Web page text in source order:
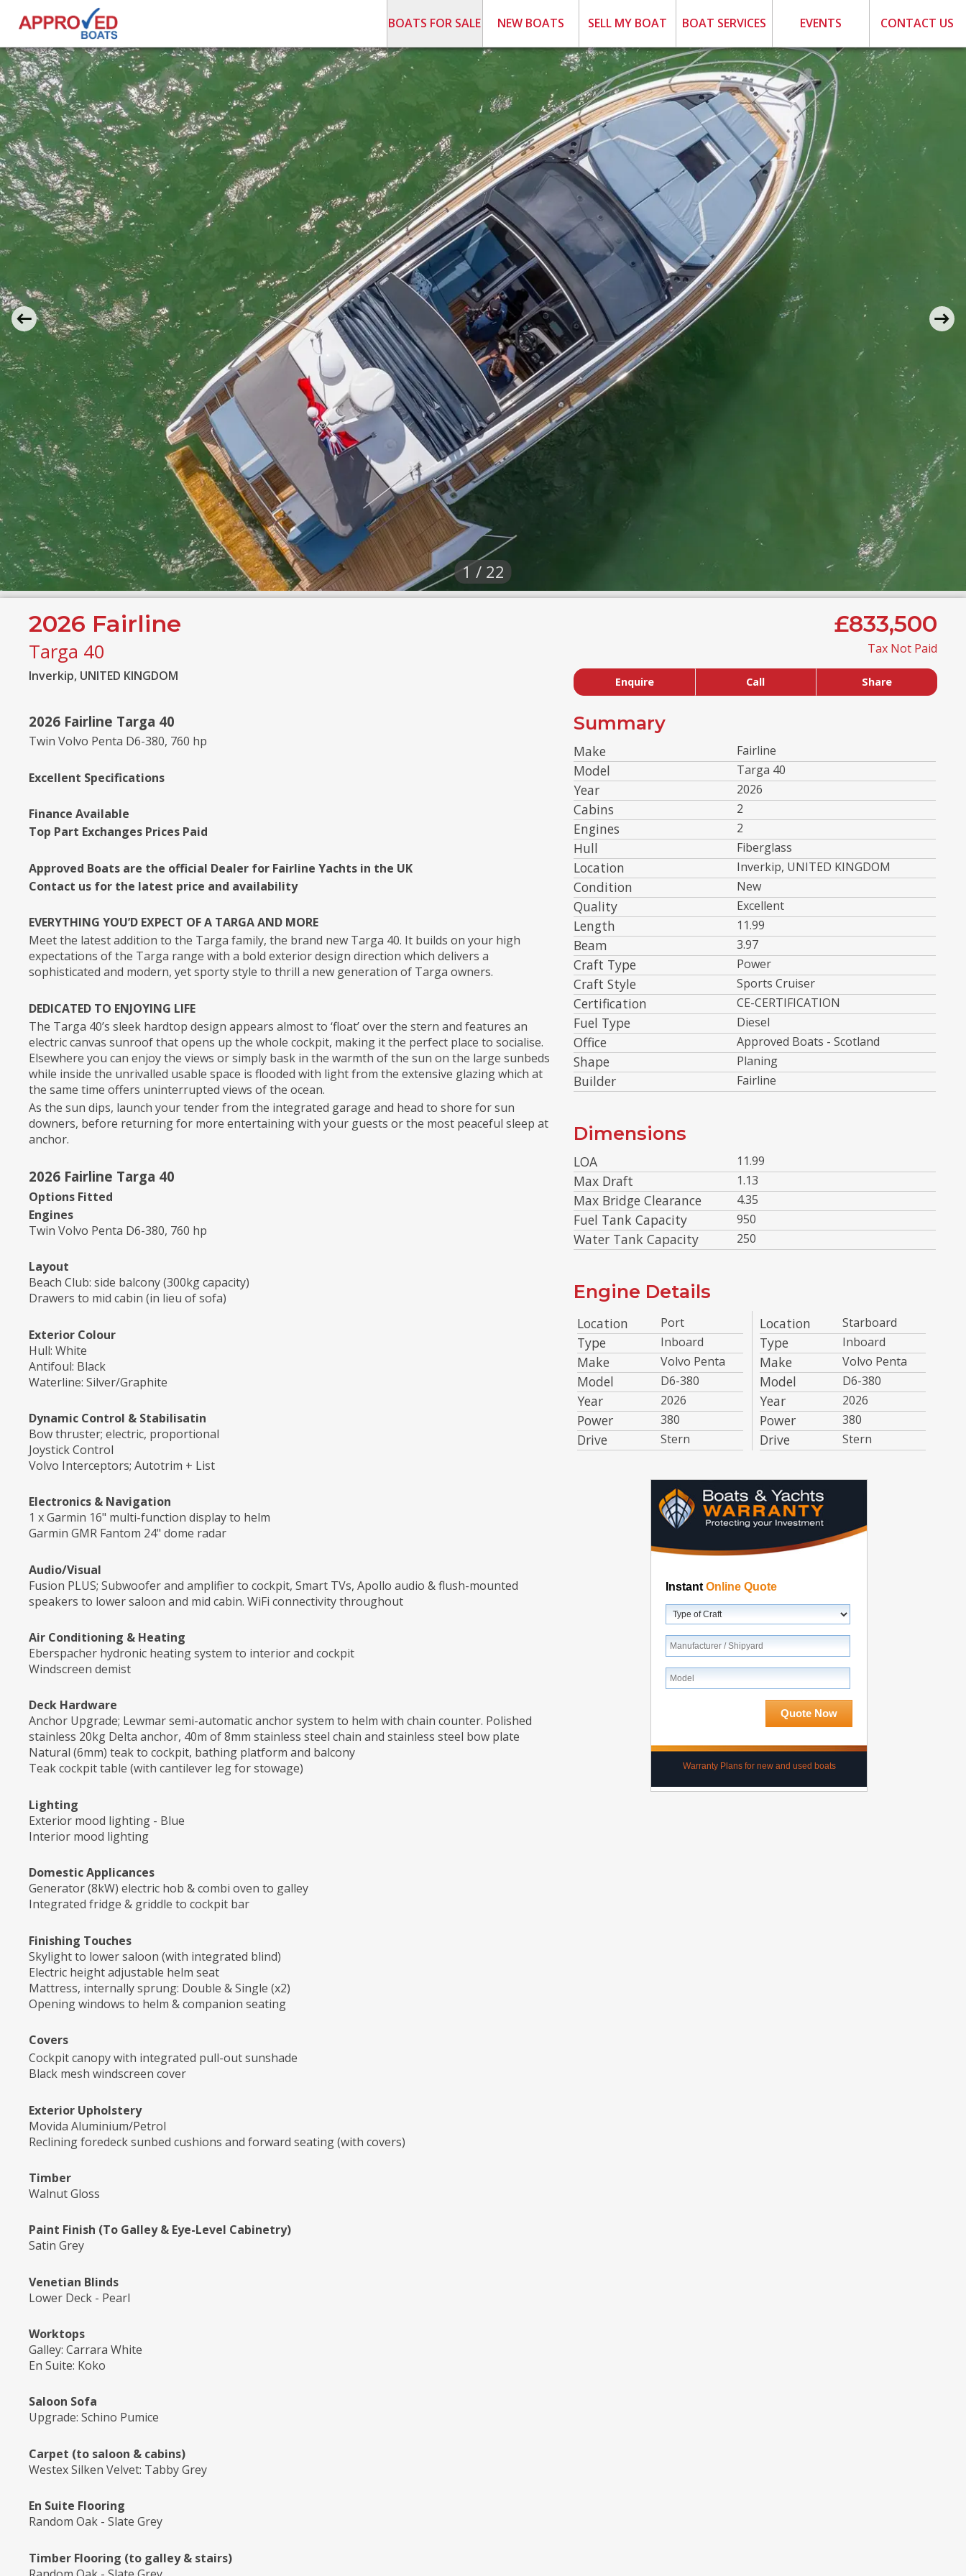
BOATS FOR SALE NEW BOATS SELL MY BOAT BOAT SERVICES EVENTS CONTACT US
1 / 22
2026 Fairline
Targa 40
Inverkip, UNITED KINGDOM
£833,500
Tax Not Paid
Enquire Call Share
2026 Fairline Targa 40
Twin Volvo Penta D6-380, 760 hp
Excellent Specifications
Finance Available
Top Part Exchanges Prices Paid
Approved Boats are the official Dealer for Fairline Yachts in the UK
Contact us for the latest price and availability
EVERYTHING YOU’D EXPECT OF A TARGA AND MORE
Meet the latest addition to the Targa family, the brand new Targa 40. It builds on your high
expectations of the Targa range with a bold exterior design direction which delivers a
sophisticated and modern, yet sporty style to thrill a new generation of Targa owners.
DEDICATED TO ENJOYING LIFE
The Targa 40’s sleek hardtop design appears almost to ‘float’ over the stern and features an
electric canvas sunroof that opens up the whole cockpit, making it the perfect place to socialise.
Elsewhere you can enjoy the views or simply bask in the warmth of the sun on the large sunbeds
while inside the unrivalled usable space is flooded with light from the extensive glazing which at
the same time offers uninterrupted views of the ocean.
As the sun dips, launch your tender from the integrated garage and head to shore for sun
downers, before returning for more entertaining with your guests or the most peaceful sleep at
anchor.
2026 Fairline Targa 40
Options Fitted
Engines
Twin Volvo Penta D6-380, 760 hp
Layout
Beach Club: side balcony (300kg capacity)
Drawers to mid cabin (in lieu of sofa)
Exterior Colour
Hull: White
Antifoul: Black
Waterline: Silver/Graphite
Dynamic Control & Stabilisatin
Bow thruster; electric, proportional
Joystick Control
Volvo Interceptors; Autotrim + List
Electronics & Navigation
1 x Garmin 16" multi-function display to helm
Garmin GMR Fantom 24" dome radar
Audio/Visual
Fusion PLUS; Subwoofer and amplifier to cockpit, Smart TVs, Apollo audio & flush-mounted
speakers to lower saloon and mid cabin. WiFi connectivity throughout
Air Conditioning & Heating
Eberspacher hydronic heating system to interior and cockpit
Windscreen demist
Deck Hardware
Anchor Upgrade; Lewmar semi-automatic anchor system to helm with chain counter. Polished
stainless 20kg Delta anchor, 40m of 8mm stainless steel chain and stainless steel bow plate
Natural (6mm) teak to cockpit, bathing platform and balcony
Teak cockpit table (with cantilever leg for stowage)
Lighting
Exterior mood lighting - Blue
Interior mood lighting
Domestic Applicances
Generator (8kW) electric hob & combi oven to galley
Integrated fridge & griddle to cockpit bar
Finishing Touches
Skylight to lower saloon (with integrated blind)
Electric height adjustable helm seat
Mattress, internally sprung: Double & Single (x2)
Opening windows to helm & companion seating
Covers
Cockpit canopy with integrated pull-out sunshade
Black mesh windscreen cover
Exterior Upholstery
Movida Aluminium/Petrol
Reclining foredeck sunbed cushions and forward seating (with covers)
Timber
Walnut Gloss
Paint Finish (To Galley & Eye-Level Cabinetry)
Satin Grey
Venetian Blinds
Lower Deck - Pearl
Worktops
Galley: Carrara White
En Suite: Koko
Saloon Sofa
Upgrade: Schino Pumice
Carpet (to saloon & cabins)
Westex Silken Velvet: Tabby Grey
En Suite Flooring
Random Oak - Slate Grey
Timber Flooring (to galley & stairs)
Summary
Make Fairline
Model Targa 40
Year 2026
Cabins 2
Engines 2
Hull Fiberglass
Location Inverkip, UNITED KINGDOM
Condition New
Quality Excellent
Length 11.99
Beam 3.97
Craft Type Power
Craft Style Sports Cruiser
Certification CE-CERTIFICATION
Fuel Type Diesel
Office Approved Boats - Scotland
Shape Planing
Builder Fairline
Dimensions
LOA 11.99
Max Draft 1.13
Max Bridge Clearance 4.35
Fuel Tank Capacity 950
Water Tank Capacity 250
Engine Details
Location Port
Type Inboard
Make Volvo Penta
Model D6-380
Year 2026
Power 380
Drive Stern
Location Starboard
Type Inboard
Make Volvo Penta
Model D6-380
Year 2026
Power 380
Drive Stern